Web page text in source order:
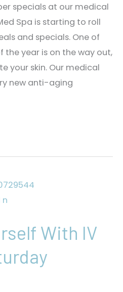
specials at our medical
Spa is starting to roll
and specials. One of
year is on the way out,
your skin. Our medical
new anti-aging
With IV